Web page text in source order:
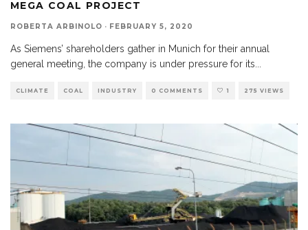
MEGA COAL PROJECT
ROBERTA ARBINOLO · FEBRUARY 5, 2020
As Siemens’ shareholders gather in Munich for their annual
general meeting, the company is under pressure for its
CLIMATE COAL INDUSTRY 0 COMMENTS 1 275 VIEWS